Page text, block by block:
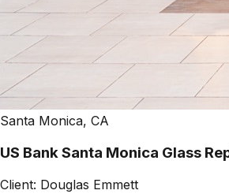
Santa Monica, CA
US Bank Santa Monica Glass
Client: Douglas Emmett